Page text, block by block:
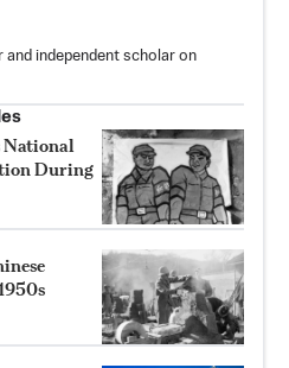
and independent scholar on
National
During